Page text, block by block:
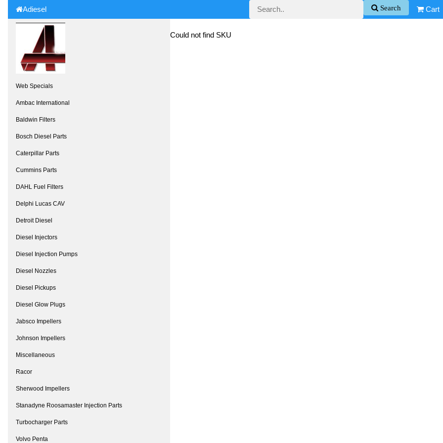
Cart
Search
Adiesel
Web Specials
Ambac International
Baldwin Filters
Bosch Diesel Parts
Caterpillar Parts
Cummins Parts
DAHL Fuel Filters
Delphi Lucas CAV
Detroit Diesel
Diesel Injectors
Diesel Injection Pumps
Diesel Nozzles
Diesel Pickups
Diesel Glow Plugs
Jabsco Impellers
Johnson Impellers
Miscellaneous
Racor
Sherwood Impellers
Stanadyne Roosamaster Injection Parts
Turbocharger Parts
Volvo Penta
Could not find SKU